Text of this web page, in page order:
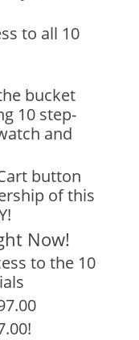
to all 10
bucket
10 step-
and
button
of this
Now!
to the 10